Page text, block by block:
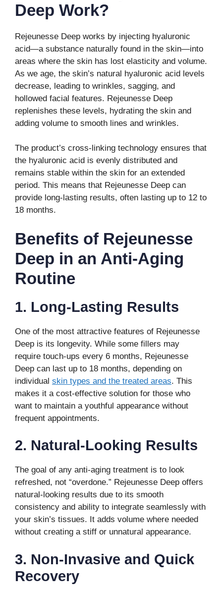
Deep Work?
Rejeunesse Deep works by injecting hyaluronic
acid—a substance naturally found in the skin—into
areas where the skin has lost elasticity and volume.
As we age, the skin’s natural hyaluronic acid levels
decrease, leading to wrinkles, sagging, and
hollowed facial features. Rejeunesse Deep
replenishes these levels, hydrating the skin and
adding volume to smooth lines and wrinkles.
The product’s cross-linking technology ensures that
the hyaluronic acid is evenly distributed and
remains stable within the skin for an extended
period. This means that Rejeunesse Deep can
provide long-lasting results, often lasting up to 12 to
18 months.
Benefits of Rejeunesse
Deep in an Anti-Aging
Routine
1. Long-Lasting Results
One of the most attractive features of Rejeunesse
Deep is its longevity. While some fillers may
require touch-ups every 6 months, Rejeunesse
Deep can last up to 18 months, depending on
individual skin types and the treated areas. This
makes it a cost-effective solution for those who
want to maintain a youthful appearance without
frequent appointments.
2. Natural-Looking Results
The goal of any anti-aging treatment is to look
refreshed, not “overdone.” Rejeunesse Deep offers
natural-looking results due to its smooth
consistency and ability to integrate seamlessly with
your skin’s tissues. It adds volume where needed
without creating a stiff or unnatural appearance.
3. Non-Invasive and Quick
Recovery